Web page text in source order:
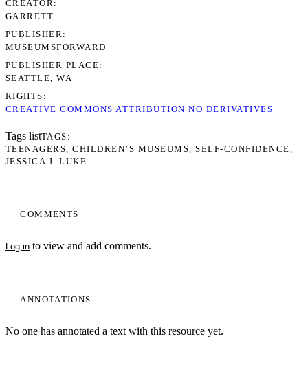
COMMENTS
Log in to view and add comments.
ANNOTATIONS
No one has annotated a text with this resource yet.
CREATOR
GARRETT
PUBLISHER
MUSEUMSFORWARD
PUBLISHER PLACE
SEATTLE, WA
RIGHTS
CREATIVE COMMONS ATTRIBUTION NO DERIVATIVES
Tags listTAGS
TEENAGERS CHILDREN’S MUSEUMS SELF-CONFIDENCE
JESSICA J. LUKE